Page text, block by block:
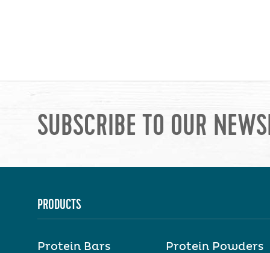
SUBSCRIBE TO OUR
PRODUCTS
Protein Bars Protein Powders